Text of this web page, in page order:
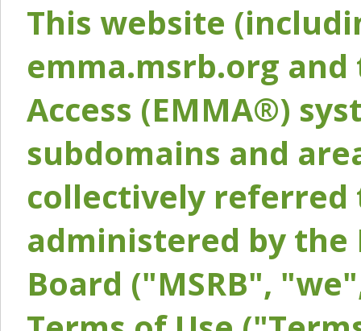
This website
emma.msrb.org
Access (EMMA®)
subdomains and
collectively referred
administered by the
Board ("MSRB",